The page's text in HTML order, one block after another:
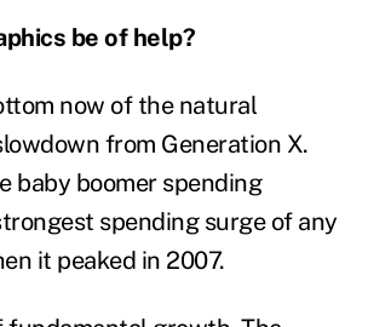
be of help?
now of the natural
from Generation X.
baby boomer spending
spending surge of any
it peaked in 2007.